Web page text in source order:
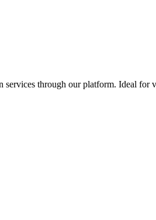
through our platform. Ideal for